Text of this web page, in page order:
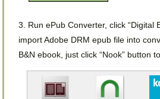
3. Run ePub Converter, click “Digital
import Adobe DRM epub file into
B&N ebook, just click “Nook” button